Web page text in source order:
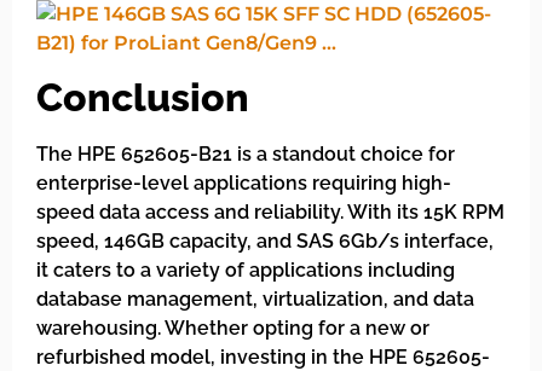
Conclusion
The HPE 652605-B21 is a standout choice for
enterprise-level applications requiring high-
speed data access and reliability. With its 15K RPM
speed, 146GB capacity, and SAS 6Gb/s interface,
it caters to a variety of applications including
database management, virtualization, and data
warehousing. Whether opting for a new or
refurbished model, investing in the HPE 652605-